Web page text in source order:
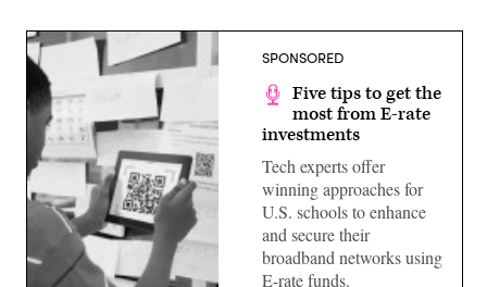
SPONSORED
Five tips to get the
most from E-rate
investments
Tech experts offer
winning approaches for
U.S. schools to enhance
and secure their
broadband networks using
E-rate funds.